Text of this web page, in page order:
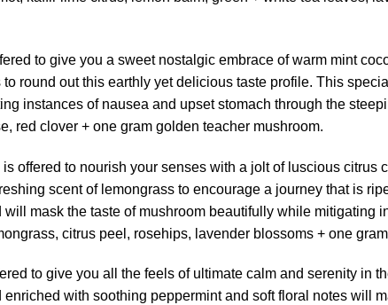
to give you a sweet nostalgic embrace of warm mint
round out this earthly yet delicious taste profile. This
instances of nausea and upset stomach through the
red clover + one gram golden teacher mushroom.
is offered to nourish your senses with a jolt of luscious citrus
scent of lemongrass to encourage a journey that is
mask the taste of mushroom beautifully while mitigating
citrus peel, rosehips, lavender blossoms + one
to give you all the feels of ultimate calm and serenity in
with soothing peppermint and soft floral notes will